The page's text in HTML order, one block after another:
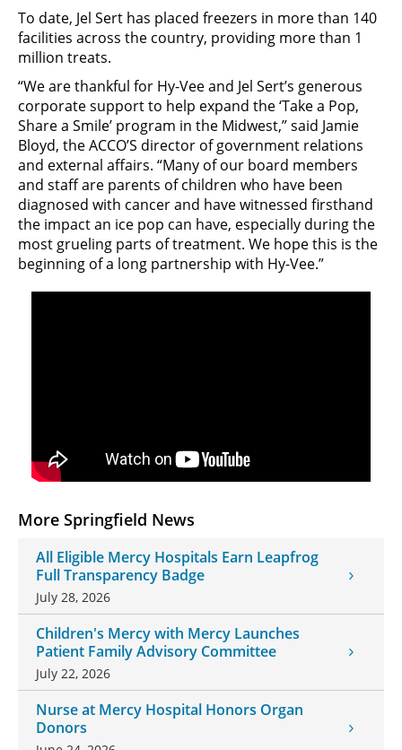
More Springfield News
All Eligible Mercy Hospitals Earn Leapfrog
Full Transparency Badge
July 28, 2026
Children's Mercy with Mercy Launches
Patient Family Advisory Committee
July 22, 2026
Nurse at Mercy Hospital Honors Organ
Donors
To date, Jel Sert has placed freezers in more than 140
facilities across the country, providing more than 1
million treats.
“We are thankful for Hy-Vee and Jel Sert’s generous
corporate support to help expand the ‘Take a Pop,
Share a Smile’ program in the Midwest,” said Jamie
Bloyd, the ACCO’S director of government relations
and external affairs. “Many of our board members
and staff are parents of children who have been
diagnosed with cancer and have witnessed firsthand
the impact an ice pop can have, especially during the
most grueling parts of treatment. We hope this is the
beginning of a long partnership with Hy-Vee.”